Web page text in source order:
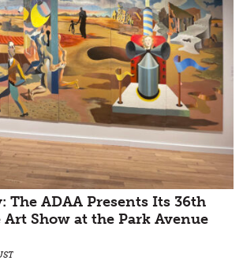
The ADAA Presents Its 36th
Show at the Park Avenue